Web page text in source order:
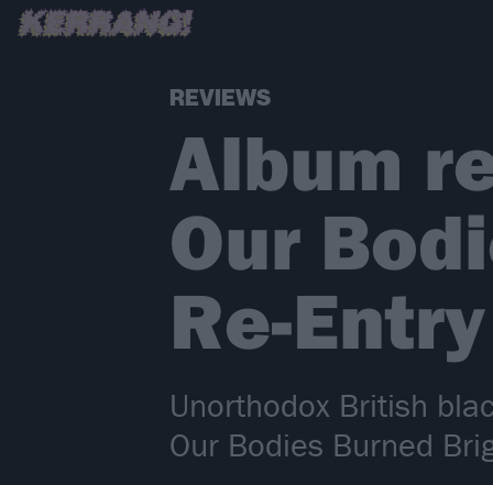
REVIEWS
Album
Our
Re-Entry
Unorthodox British
Our Bodies Burned